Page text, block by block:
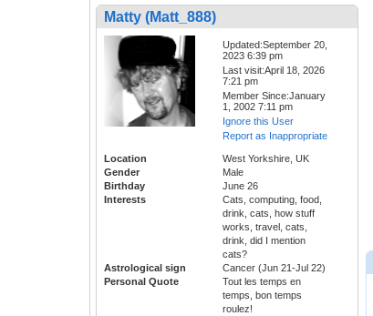
Matty (Matt_888)
Updated:September 20,
2023 6:39 pm
Last visit:April 18, 2026
7:21 pm
Member Since:January
1, 2002 7:11 pm
Ignore this User
Report as Inappropriate
Location
West Yorkshire, UK
Gender
Male
Birthday
June 26
Interests
Cats, computing, food,
drink, cats, how stuff
works, travel, cats,
drink, did I mention
cats?
Astrological sign
Cancer (Jun 21-Jul 22)
Personal Quote
Tout les temps en
temps, bon temps
roulez!